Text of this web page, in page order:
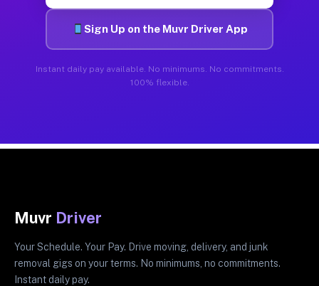
Sign Up on the Muvr Driver App
Instant daily pay available. No minimums. No commitments.
100% flexible.
Muvr Driver
Your Schedule. Your Pay. Drive moving, delivery, and junk
removal gigs on your terms. No minimums, no commitments.
Instant daily pay.